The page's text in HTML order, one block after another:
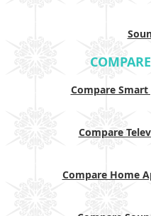
Compare
Compare
Compare Home